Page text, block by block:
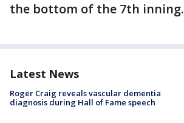
the bottom of the 7th inning.
Latest News
Roger Craig reveals vascular dementia
diagnosis during Hall of Fame speech